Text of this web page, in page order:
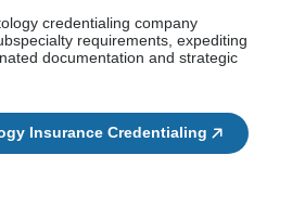
credentialing company
requirements, expediting
documentation and strategic
Insurance Credentialing